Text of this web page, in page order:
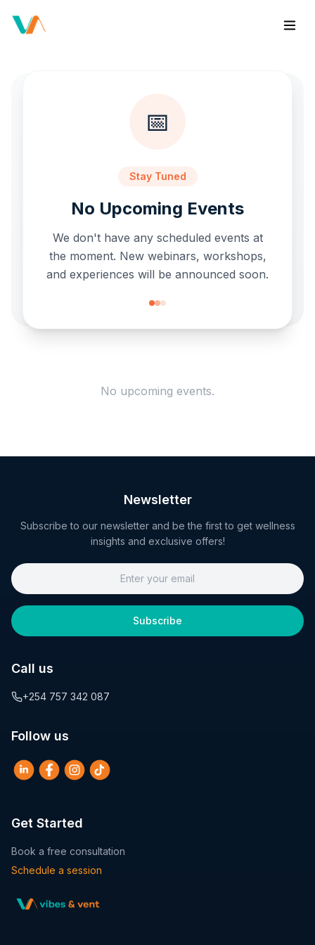
📅
Stay Tuned
No Upcoming Events
We don't have any scheduled events at
the moment. New webinars, workshops,
and experiences will be announced soon.
No upcoming events.
Newsletter
Subscribe to our newsletter and be the first to get wellness
insights and exclusive offers!
Subscribe
Call us
+254 757 342 087
Follow us
Get Started
Book a free consultation
Schedule a session